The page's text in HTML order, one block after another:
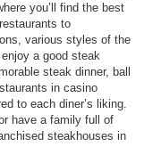
you’ll find the best
to
various styles of the
a good steak
steak dinner, ball
in casino
to each diner’s liking.
have a family full of
steakhouses in